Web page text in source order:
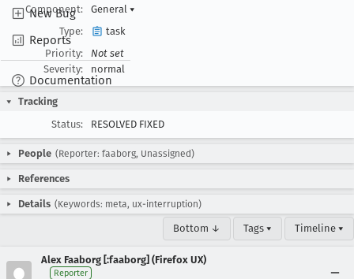
New Bug
Reports
Documentation
Component:
General ▾
Type:
task
Priority:
Not set
Severity:
normal
Tracking
Status:
RESOLVED FIXED
People (Reporter: faaborg, Unassigned)
References
Details (Keywords: meta, ux-interruption)
Bottom ↓ Tags ▾ Timeline ▾
Alex Faaborg [:faaborg] (Firefox UX)
Reporter